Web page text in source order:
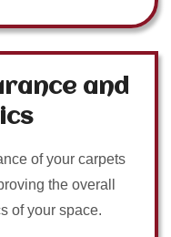
and
of your carpets
the overall
of your space.